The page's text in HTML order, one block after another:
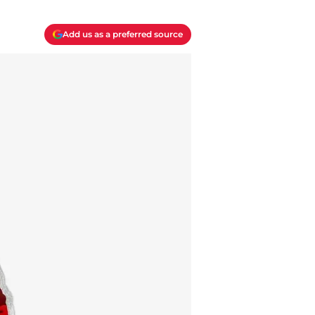
Add us as a preferred source